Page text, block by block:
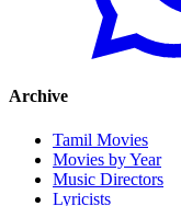
Archive
Tamil Movies
Movies by Year
Music Directors
Lyricists